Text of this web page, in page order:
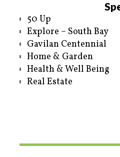
50 Up
Explore – South Bay
Gavilan Centennial
Home & Garden
Health & Well Being
Real Estate